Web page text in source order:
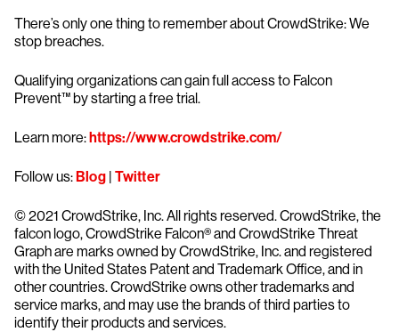
There’s only one thing to remember about CrowdStrike: We
stop breaches.
Qualifying organizations can gain full access to Falcon
Prevent™ by starting a free trial.
Learn more:https://www.crowdstrike.com/
Follow us:Blog| Twitter
© 2021 CrowdStrike, Inc. All rights reserved. CrowdStrike, the
falcon logo, CrowdStrike Falcon® and CrowdStrike Threat
Graph are marks owned by CrowdStrike, Inc. and registered
with the United States Patent and Trademark Office, and in
other countries. CrowdStrike owns other trademarks and
service marks, and may use the brands of third parties to
identify their products and services.